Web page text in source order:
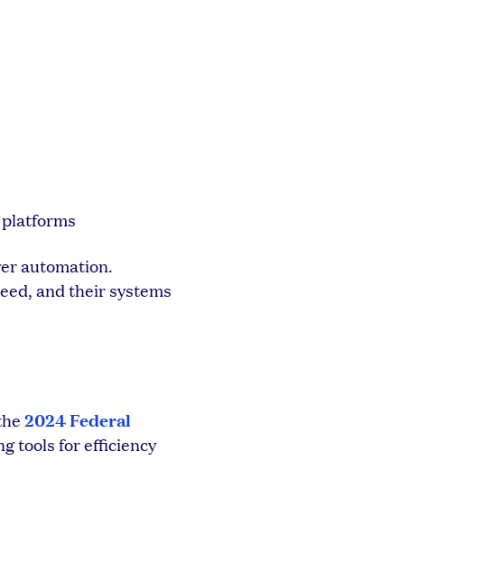
automation.
and their systems
2024 Federal
tools for efficiency